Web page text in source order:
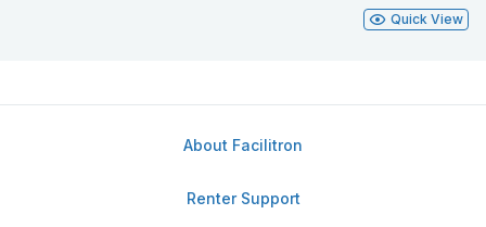
Quick View
About Facilitron
Renter Support